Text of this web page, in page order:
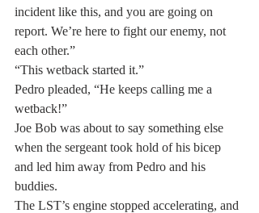
incident like this, and you are going on
report. We’re here to fight our enemy, not
each other.”
“This wetback started it.”
Pedro pleaded, “He keeps calling me a
wetback!”
Joe Bob was about to say something else
when the sergeant took hold of his bicep
and led him away from Pedro and his
buddies.
The LST’s engine stopped accelerating, and